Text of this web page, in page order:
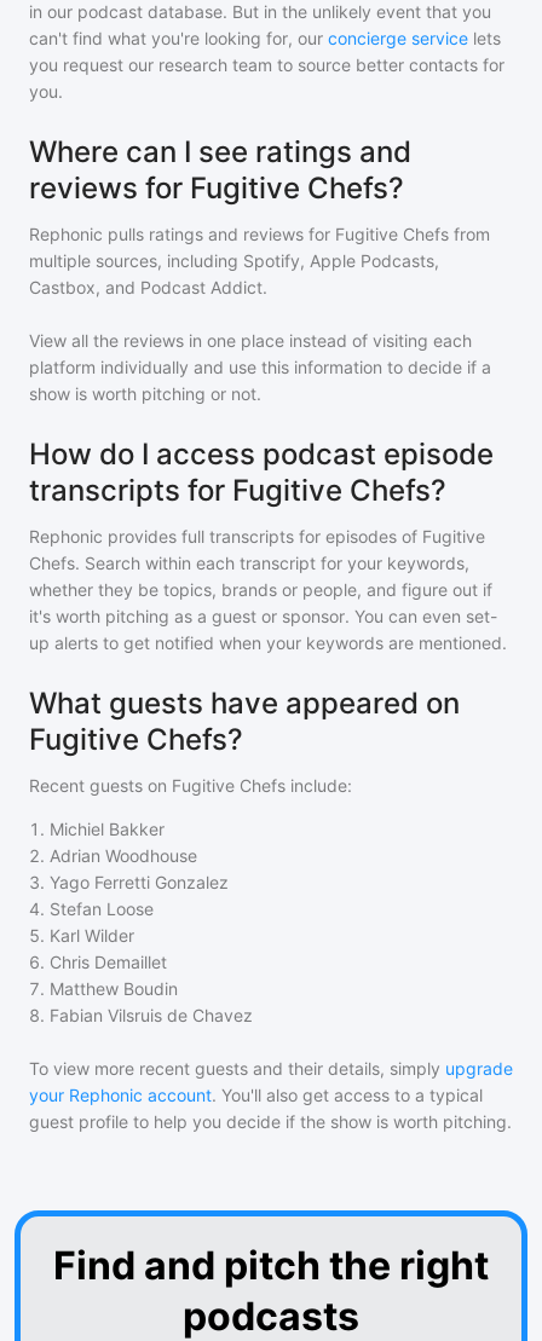
in our podcast database. But in the unlikely event that you
can't find what you're looking for, our concierge service lets
you request our research team to source better contacts for
you.
Where can I see ratings and
reviews for Fugitive Chefs?
Rephonic pulls ratings and reviews for Fugitive Chefs from
multiple sources, including Spotify, Apple Podcasts,
Castbox, and Podcast Addict.
View all the reviews in one place instead of visiting each
platform individually and use this information to decide if a
show is worth pitching or not.
How do I access podcast episode
transcripts for Fugitive Chefs?
Rephonic provides full transcripts for episodes of Fugitive
Chefs. Search within each transcript for your keywords,
whether they be topics, brands or people, and figure out if
it's worth pitching as a guest or sponsor. You can even set-
up alerts to get notified when your keywords are mentioned.
What guests have appeared on
Fugitive Chefs?
Recent guests on Fugitive Chefs include:
1 . Michiel Bakker
2. Adrian Woodhouse
3. Yago Ferretti Gonzalez
4. Stefan Loose
5. Karl Wilder
6. Chris Demaillet
7. Matthew Boudin
8. Fabian Vilsruis de Chavez
To view more recent guests and their details, simply upgrade
your Rephonic account. You'll also get access to a typical
guest profile to help you decide if the show is worth pitching.
Find and pitch the right
podcasts